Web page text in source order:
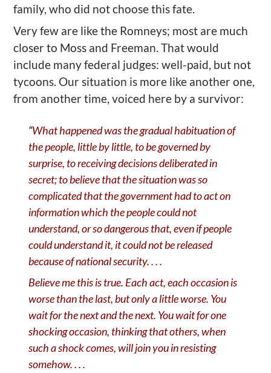
family, who did not choose this fate.
Very few are like the Romneys; most are much
closer to Moss and Freeman. That would
include many federal judges: well-paid, but not
tycoons. Our situation is more like anotherone,
from another time, voiced here by a survivor:
“What happened was the gradual habituation of
the people, little by little, to be governed by
surprise, to receiving decisions deliberated in
secret; to believe that the situation was so
complicated that the government had to act on
information which the people could not
understand, or so dangerous that, even if people
could understand it, it could not be released
because of national security. . . .
Believe me this is true. Each act, each occasion is
worse than the last, but only a little worse. You
wait for the next and the next. You wait for one
shocking occasion, thinking that others, when
such a shock comes, will join you in resisting
somehow. . . .